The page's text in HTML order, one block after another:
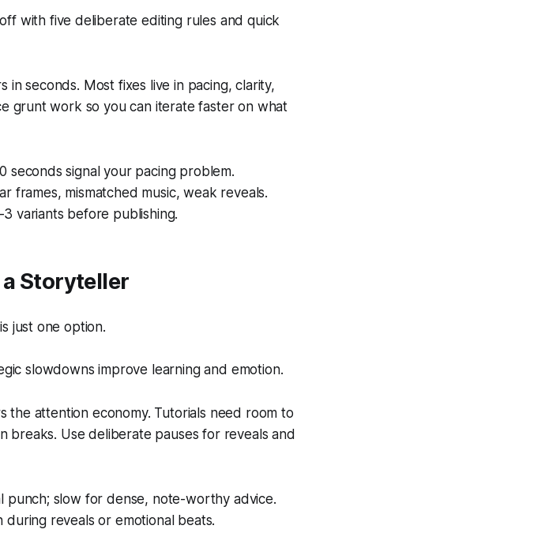
with five deliberate editing rules and quick
in seconds. Most fixes live in pacing, clarity,
grunt work so you can iterate faster on what
seconds signal your pacing problem.
frames, mismatched music, weak reveals.
variants before publishing.
a Storyteller
just one option.
slowdowns improve learning and emotion.
the attention economy. Tutorials need room to
Use deliberate pauses for reveals and
punch; slow for dense, note-worthy advice.
reveals or emotional beats.